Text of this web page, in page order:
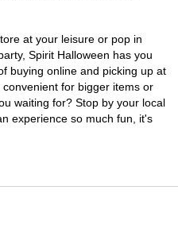
at your leisure or pop in
Spirit Halloween has you
buying online and picking up at
for bigger items or
waiting for? Stop by your local
experience so much fun, it's